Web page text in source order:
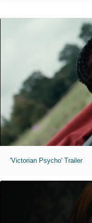
'Victorian Psycho' Trailer